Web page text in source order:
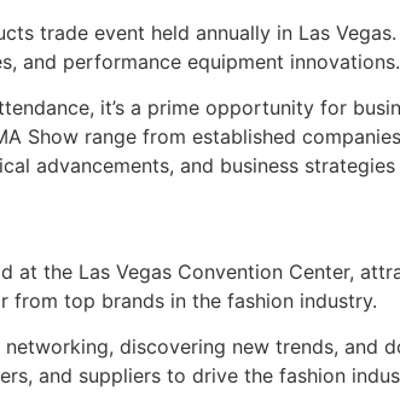
trade event held annually in Las
and performance equipment innovations.
it’s a prime opportunity for
Show range from established
advancements, and business
at the Las Vegas Convention Center,
from top brands in the fashion industry.
discovering new trends, and
and suppliers to drive the fashion